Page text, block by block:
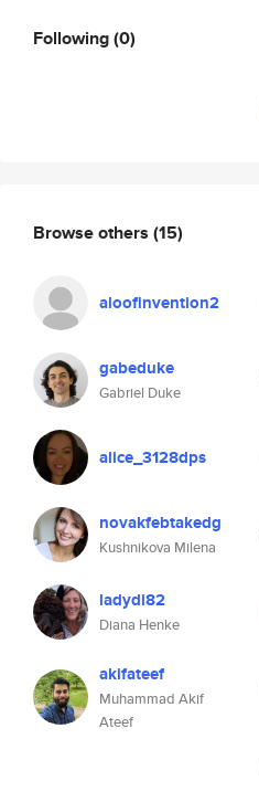
Following(0)
Browse others (15)
aloofinvention2
gabeduke
Gabriel Duke
alice_3128dps
novakfebtakedg
Kushnikova Milena
ladydi82
Diana Henke
akifateef
Muhammad Akif
Ateef